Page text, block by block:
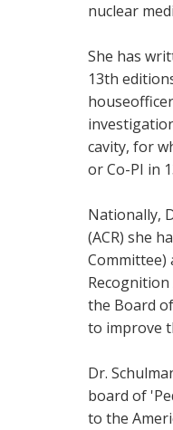
nuclear
She has
13th
cavity, for
or Co-PI in
Nationally,
(ACR) she
Committee)
the Board
to improve
Dr.
board of
to the